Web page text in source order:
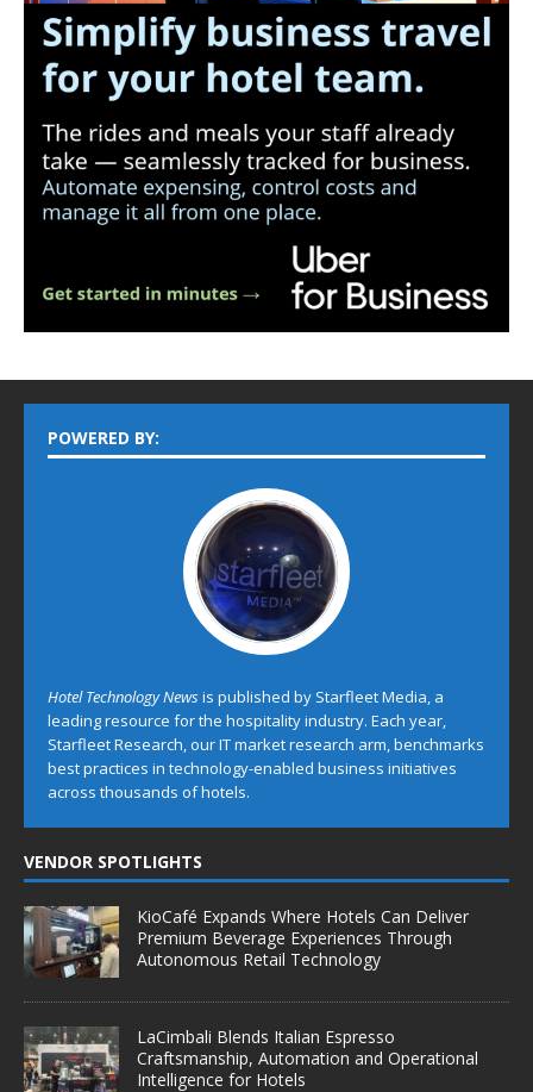
POWERED BY:
Hotel Technology Newsis published by Starfleet Media, a
leading resource for the hospitality industry. Each year,
Starfleet Research, our IT market research arm, benchmarks
best practices in technology-enabled business initiatives
across thousands of hotels.
VENDOR SPOTLIGHTS
KioCafé Expands Where Hotels Can Deliver
Premium Beverage Experiences Through
Autonomous Retail Technology
LaCimbali Blends Italian Espresso
Craftsmanship, Automation and Operational
Intelligence for Hotels